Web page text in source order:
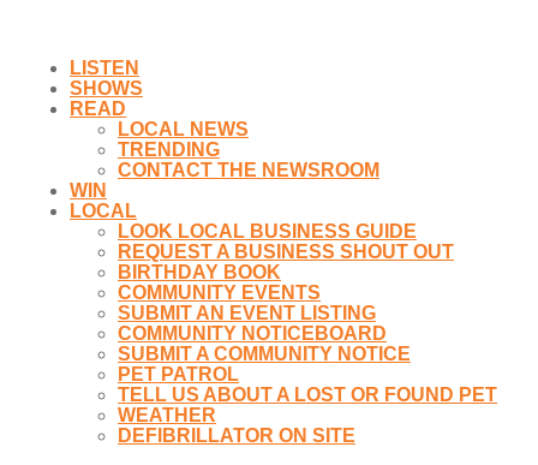
LISTEN
SHOWS
READ
LOCAL NEWS
TRENDING
CONTACT THE NEWSROOM
WIN
LOCAL
LOOK LOCAL BUSINESS GUIDE
REQUEST A BUSINESS SHOUT OUT
BIRTHDAY BOOK
COMMUNITY EVENTS
SUBMIT AN EVENT LISTING
COMMUNITY NOTICEBOARD
SUBMIT A COMMUNITY NOTICE
PET PATROL
TELL US ABOUT A LOST OR FOUND PET
WEATHER
DEFIBRILLATOR ON SITE